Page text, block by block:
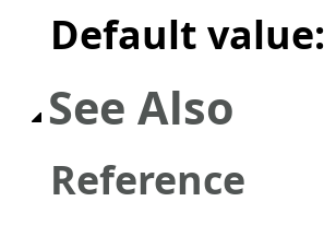
Default value:
See Also
Reference